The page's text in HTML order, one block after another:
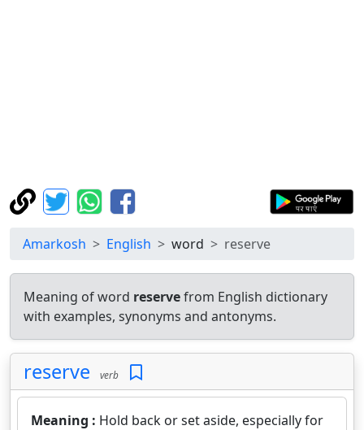
Amarkosh English word reserve
Meaning of word reservefrom English dictionary
with examples, synonyms and antonyms.
reserve verb
Meaning : Hold back or set aside, especially for